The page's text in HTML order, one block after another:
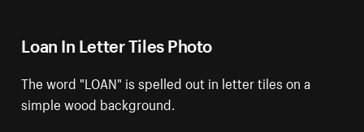
Loan In Letter Tiles Photo
The word "LOAN" is spelled out in letter tiles on a
simple wood background.